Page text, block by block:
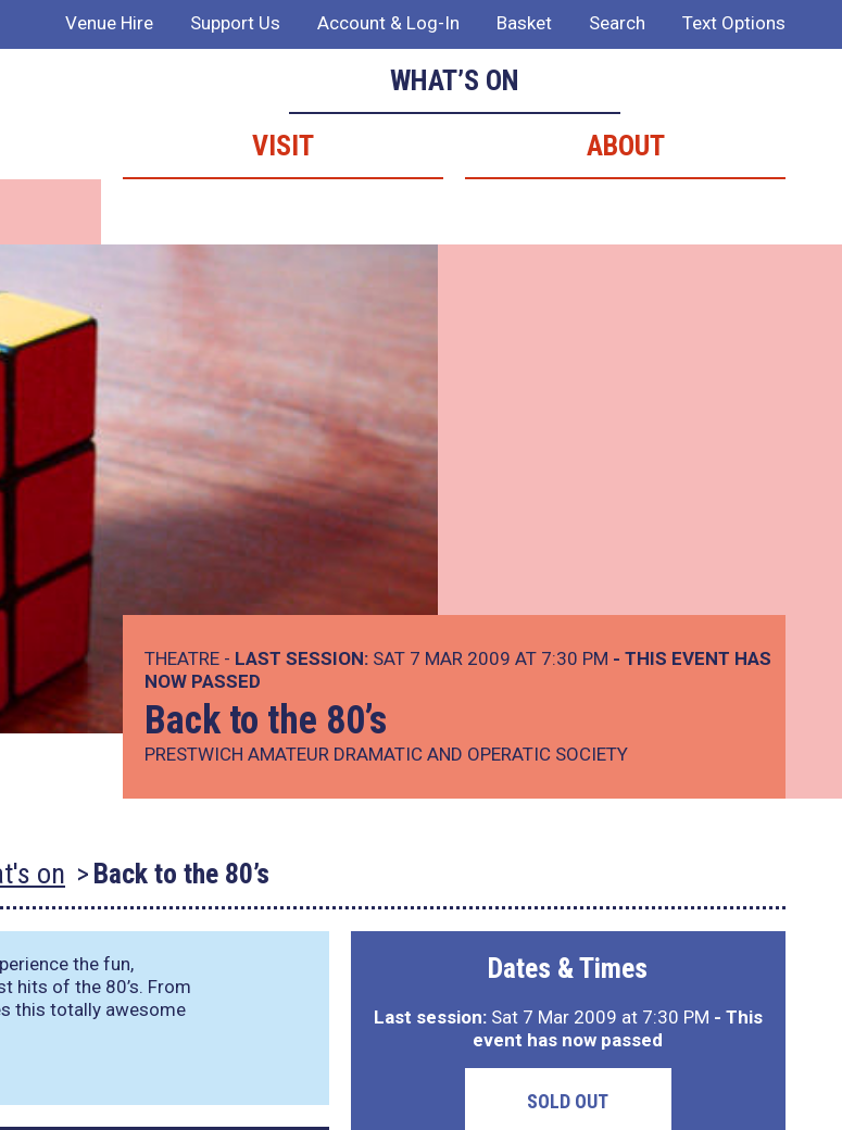
Venue Hire Support Us Account & Log-In Basket Search Text Options
WHAT’S ON
VISIT
ABOUT
THEATRE - LAST SESSION: SAT 7 MAR 2009 AT 7:30 PM - THIS EVENT HAS
NOW PASSED
Back to the 80’s
PRESTWICH AMATEUR DRAMATIC AND OPERATIC SOCIETY
on Back to the 80’s
the fun,
hits of the 80’s. From
this totally awesome
Dates & Times
Last session:Sat 7 Mar 2009 at 7:30 PM - This
event has now passed
SOLD OUT